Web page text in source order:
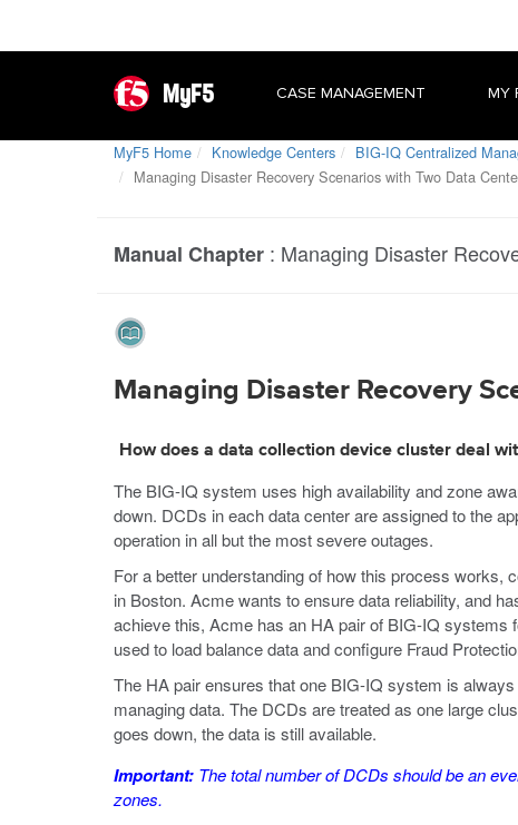
MyF5 CASE MANAGEMENT MY
MyF5 Home Knowledge Centers BIG-IQ Centralized
Managing Disaster Recovery Scenarios with Two Data
Manual Chapter : Managing Disaster
Managing Disaster Recovery
How does a data collection device cluster deal
The BIG-IQ system uses high availability and zone
down. DCDs in each data center are assigned to the
operation in all but the most severe outages.
For a better understanding of how this process works,
in Boston. Acme wants to ensure data reliability, and
achieve this, Acme has an HA pair of BIG-IQ systems
used to load balance data and configure Fraud
The HA pair ensures that one BIG-IQ system is
managing data. The DCDs are treated as one large
goes down, the data is still available.
Important: The total number of DCDs should be an
zones.